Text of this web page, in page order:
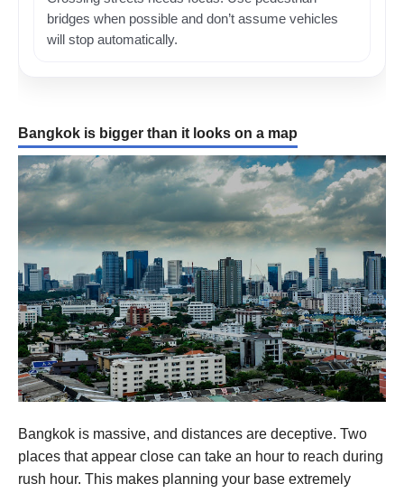
bridges when possible and don’t assume vehicles
will stop automatically.
Bangkok is bigger than it looks on a map
Bangkok is massive, and distances are deceptive. Two
places that appear close can take an hour to reach during
rush hour. This makes planning your base extremely